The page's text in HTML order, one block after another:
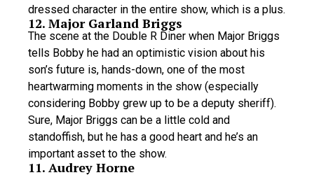
dressed character in the entire show, which is a plus.
12. Major Garland Briggs
The scene at the Double R Diner when Major Briggs
tells Bobby he had an optimistic vision about his
son’s future is, hands-down, one of the most
heartwarming moments in the show (especially
considering Bobby grew up to be a deputy sheriff).
Sure, Major Briggs can be a little cold and
standoffish, but he has a good heart and he’s an
important asset to the show.
11. Audrey Horne